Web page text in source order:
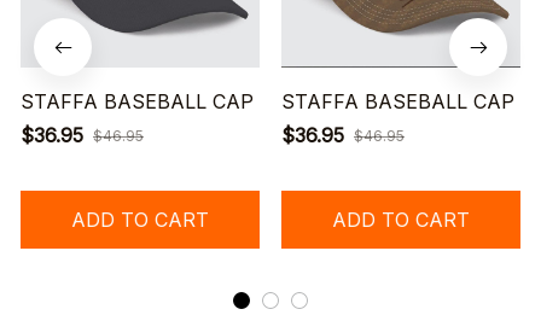
STAFFA BASEBALL CAP
$36.95 $46.95
ADD TO CART
STAFFA BASEBALL CAP
$36.95 $46.95
ADD TO CART